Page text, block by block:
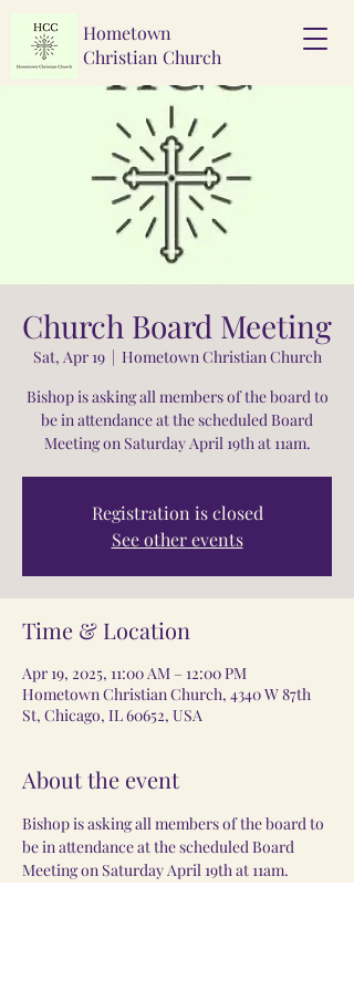
Hometown
Christian Church
Church Board Meeting
Sat, Apr 19
  |
Hometown Christian Church
Bishop is asking all members of the board to
be in attendance at the scheduled Board
Meeting on Saturday April 19th at 11am.
Registration is closed
See other events
Time & Location
Apr 19, 2025, 11:00 AM – 12:00 PM
Hometown Christian Church, 4340 W 87th
St, Chicago, IL 60652, USA
About the event
Bishop is asking all members of the board to
be in attendance at the scheduled Board
Meeting on Saturday April 19th at 11am.